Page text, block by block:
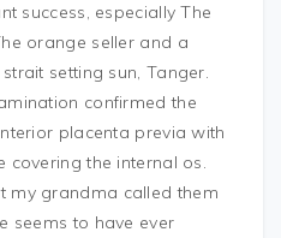
success, especially The
orange seller and a
setting sun, Tanger.
confirmed the
placenta previa with
covering the internal os.
my grandma called them
seems to have ever